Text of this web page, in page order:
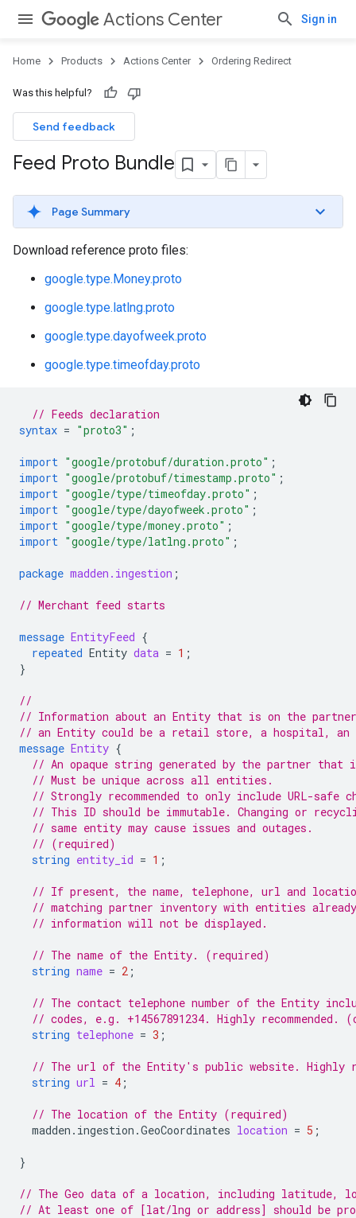
Actions Center Sign in
Home Products Actions Center Ordering Redirect
Was this helpful?
Send feedback
Feed Proto Bundle
Page Summary
Download reference proto files:
google.type.Money.proto
google.type.latlng.proto
google.type.dayofweek.proto
google.type.timeofday.proto
// Feeds declaration
syntax = "proto3" ;
import "google/protobuf/duration.proto" ;
import "google/protobuf/timestamp.proto" ;
import "google/type/timeofday.proto" ;
import "google/type/dayofweek.proto" ;
import "google/type/money.proto" ;
import "google/type/latlng.proto" ;
package madden.ingestion ;
// Merchant feed starts
message EntityFeed {
repeated Entity data = 1 ;
}
//
// Information about an Entity that is on the
// an Entity could be a retail store, a hospital, an
message Entity {
// An opaque string generated by the partner
// Must be unique across all entities.
// Strongly recommended to only include URL-safe
// This ID should be immutable. Changing or
// same entity may cause issues and outages.
// (required)
string entity_id = 1 ;
// If present, the name, telephone, url and
// matching partner inventory with entities
// information will not be displayed.
// The name of the Entity. (required)
string name = 2 ;
// The contact telephone number of the Entity
// codes, e.g. +14567891234. Highly recommended.
string telephone = 3 ;
// The url of the Entity's public website. Highly
string url = 4 ;
// The location of the Entity (required)
madden.ingestion.GeoCoordinates location = 5 ;
}
// The Geo data of a location, including latitude,
// At least one of [lat/lng or address] should be